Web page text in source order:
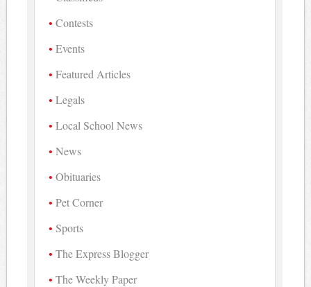
Contests
Events
Featured Articles
Legals
Local School News
News
Obituaries
Pet Corner
Sports
The Express Blogger
The Weekly Paper